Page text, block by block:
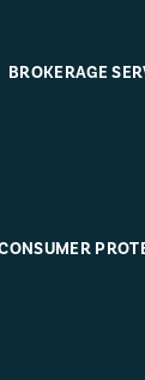
BROKERAGE